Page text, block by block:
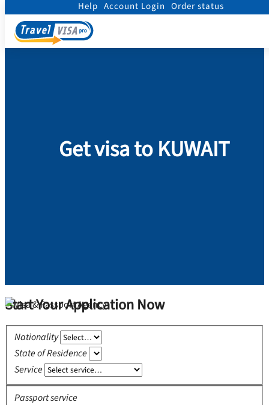
Help Account Login Order status
Get visa to KUWAIT
Start Your Application Now
Nationality
State of Residence
Service
Passport service